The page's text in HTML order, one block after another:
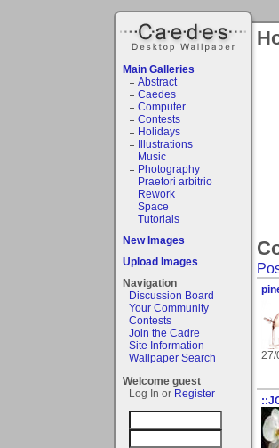
Main Galleries
Abstract
Caedes
Computer
Contests
Holidays
Illustrations
Music
Photography
Praetori arbitrio
Rework
Space
Tutorials
New Images
Upload Images
Navigation
Discussion Board
Your Community
Contests
Join the Cadre
Site Information
Wallpaper Search
Welcome guest
Log In or Register
27/